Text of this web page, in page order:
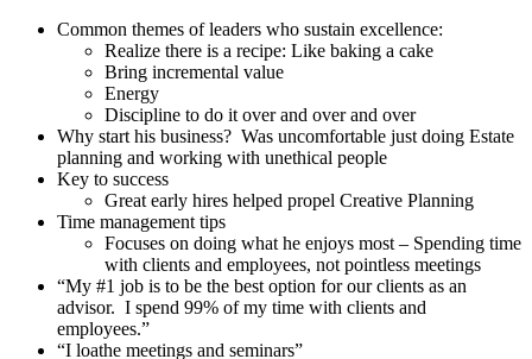
Common themes of leaders who sustain excellence:
Realize there is a recipe: Like baking a cake
Bring incremental value
Energy
Discipline to do it over and over and over
Why start his business? Was uncomfortable just doing Estate
planning and working with unethical people
Key to success
Great early hires helped propel Creative Planning
Time management tips
Focuses on doing what he enjoys most – Spending time
with clients and employees, not pointless meetings
“My #1 job is to be the best option for our clients as an
advisor. I spend 99% of my time with clients and
employees.”
“I loathe meetings and seminars”